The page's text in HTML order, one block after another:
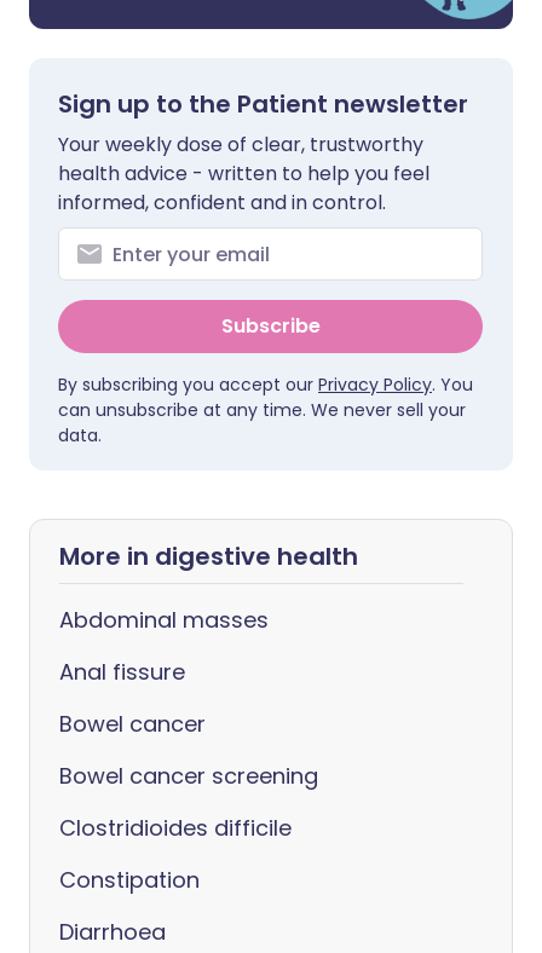
Sign up to the Patient newsletter
Your weekly dose of clear, trustworthy
health advice - written to help you feel
informed, confident and in control.
Subscribe
By subscribing you accept our Privacy Policy. You
can unsubscribe at any time. We never sell your
data.
More in digestive health
Abdominal masses
Anal fissure
Bowel cancer
Bowel cancer screening
Clostridioides difficile
Constipation
Diarrhoea